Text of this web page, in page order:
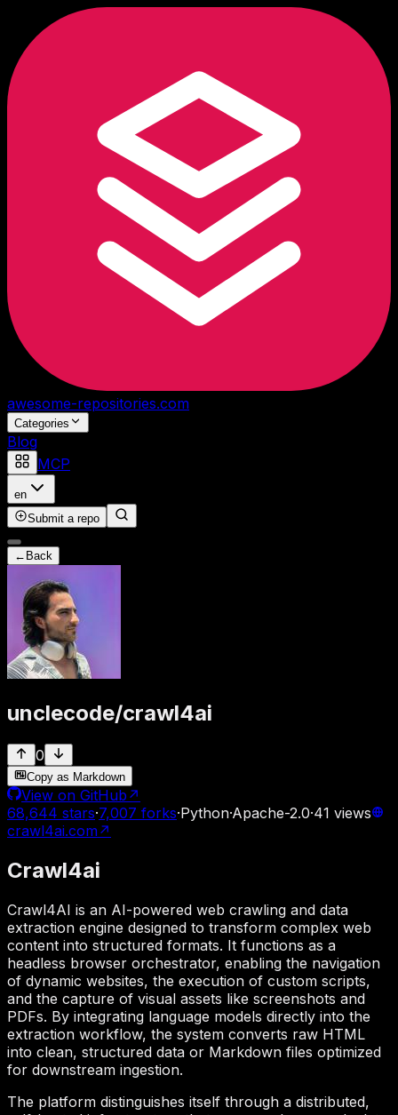
awesome-repositories.com
Categories
Blog
MCP
en
Submit a repo
← Back
unclecode/crawl4ai
0
Copy as Markdown
View on GitHub ↗
68,644 stars·7,007 forks·Python·Apache-2.0·41 views
crawl4ai.com↗
Crawl4ai
Crawl4AI is an AI-powered web crawling and data
extraction engine designed to transform complex web
content into structured formats. It functions as a
headless browser orchestrator, enabling the navigation
of dynamic websites, the execution of custom scripts,
and the capture of visual assets like screenshots and
PDFs. By integrating language models directly into the
extraction workflow, the system converts raw HTML
into clean, structured data or Markdown files optimized
for downstream ingestion.
The platform distinguishes itself through a distributed,